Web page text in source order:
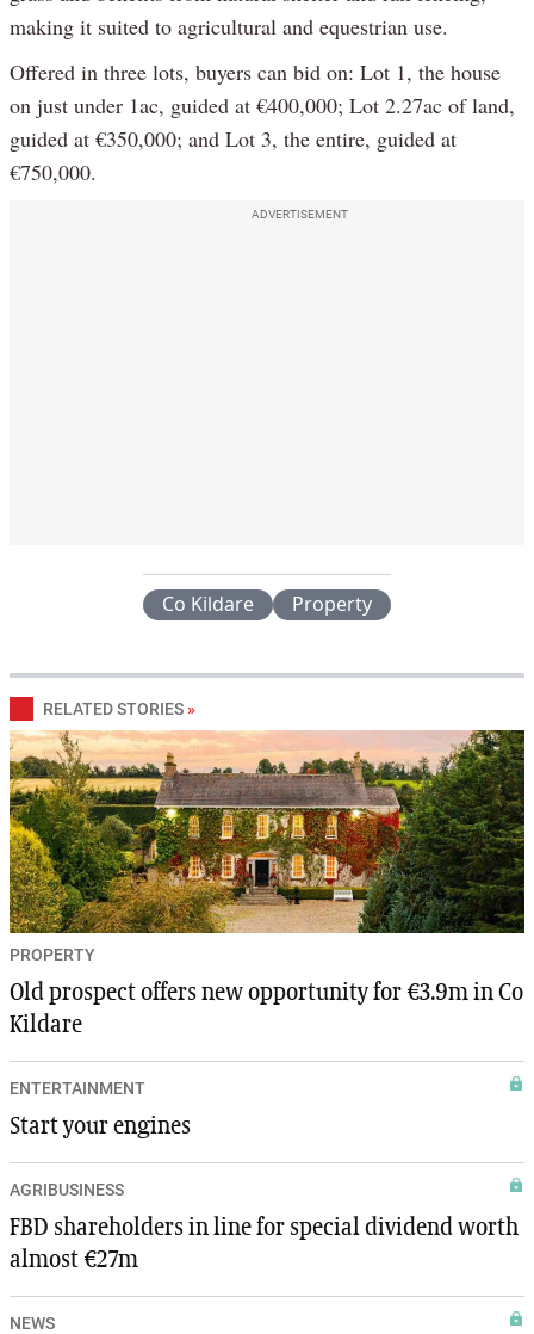
making it suited to agricultural and equestrian use.
Offered in three lots, buyers can bid on: Lot 1, the house
on just under 1ac, guided at €400,000; Lot 2.27ac of land,
guided at €350,000; and Lot 3, the entire, guided at
€750,000.
ADVERTISEMENT
Co Kildare Property
RELATED STORIES »
PROPERTY
Old prospect offers new opportunity for €3.9m in Co
Kildare
ENTERTAINMENT
Start your engines
AGRIBUSINESS
FBD shareholders in line for special dividend worth
almost €27m
NEWS